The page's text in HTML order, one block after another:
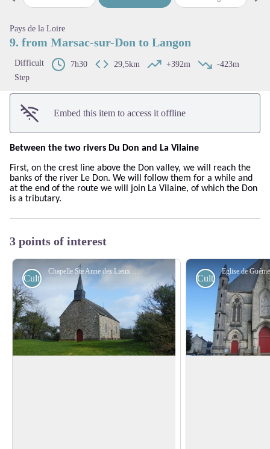
View picture in full screen
Previous step
Pays de la Loire
9. from Marsac-sur-Don to Langon
Difficult 7h30 29,5km +392m
-423m
Step
Embed this item to access it offline
Between the two rivers Du Don and La Vilaine
First, on the crest line above the Don valley, we will reach the
banks of the river Le Don. We will follow them for a while and
at the end of the route we will join La Vilaine, of which the Don
is a tributary.
3 points of interest
Chapelle Ste Anne des Lieux Saints - Amis Bretons de Colomban
Cultural Cultural